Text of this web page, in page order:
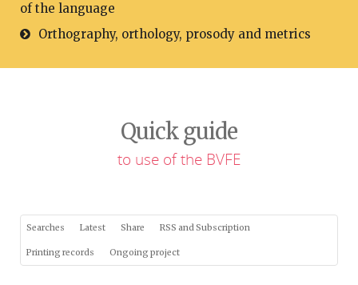
of the language
Orthography, orthology, prosody and metrics
Quick guide
to use of the BVFE
Searches Latest Share RSS and Subscription
Printing records Ongoing project